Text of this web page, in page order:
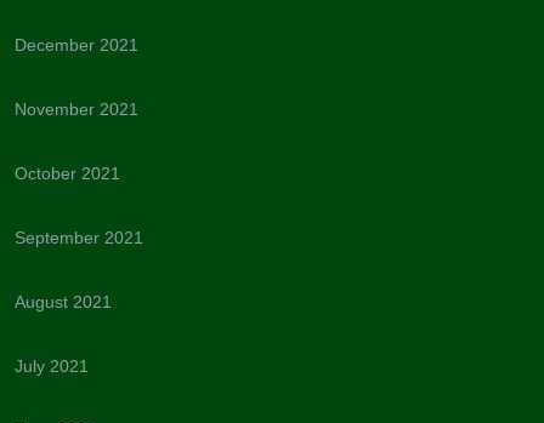
December 2021
November 2021
October 2021
September 2021
August 2021
July 2021